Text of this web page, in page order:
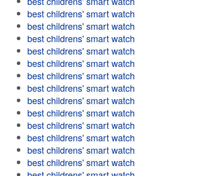
best childrens' smart watch
best childrens' smart watch
best childrens' smart watch
best childrens' smart watch
best childrens' smart watch
best childrens' smart watch
best childrens' smart watch
best childrens' smart watch
best childrens' smart watch
best childrens' smart watch
best childrens' smart watch
best childrens' smart watch
best childrens' smart watch